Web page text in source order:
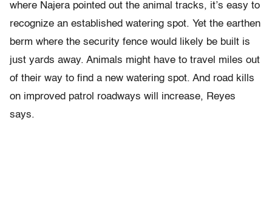
where Najera pointed out the animal tracks, it’s easy to
recognize an established watering spot. Yet the earthen
berm where the security fence would likely be built is
just yards away. Animals might have to travel miles out
of their way to find a new watering spot. And road kills
on improved patrol roadways will increase, Reyes
says.